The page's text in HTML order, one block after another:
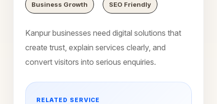
Business Growth SEO Friendly
Kanpur businesses need digital solutions that
create trust, explain services clearly, and
convert visitors into serious enquiries.
RELATED SERVICE